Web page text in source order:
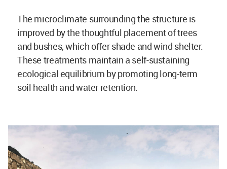
The microclimate surrounding the structure is
improved by the thoughtful placement of trees
and bushes, which offer shade and wind shelter.
These treatments maintain a self-sustaining
ecological equilibrium by promoting long-term
soil health and water retention.